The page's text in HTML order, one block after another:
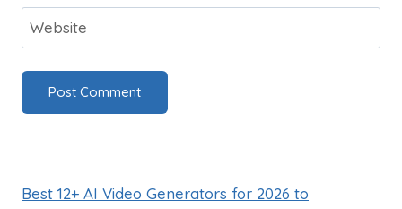
Website
Best 12+ AI Video Generators for 2026 to